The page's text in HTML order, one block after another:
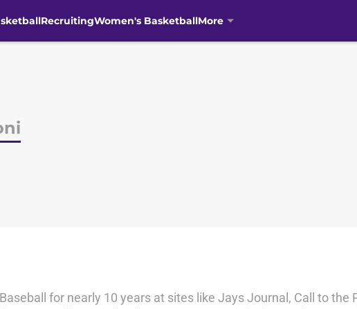
RecruitingWomen's BasketballMore
for nearly 10 years at sites like Jays Journal, Call to the